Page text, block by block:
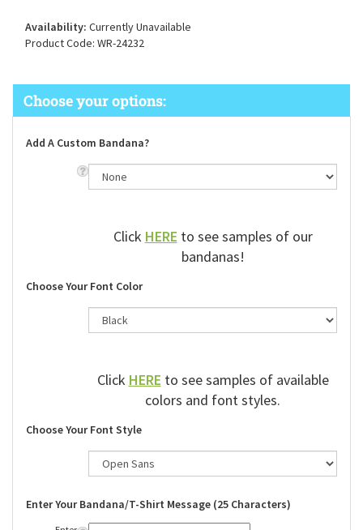
Availability: Currently Unavailable
Product Code: WR-24232
Add A Custom Bandana?
Click HERE to see samples of our
bandanas!
Choose Your Font Color
Click HERE to see samples of available
colors and font styles.
Choose Your Font Style
Enter Your Bandana/T-Shirt Message (25 Characters)